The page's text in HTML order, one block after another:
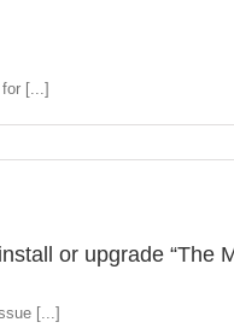
[...]
or upgrade “The
[...]